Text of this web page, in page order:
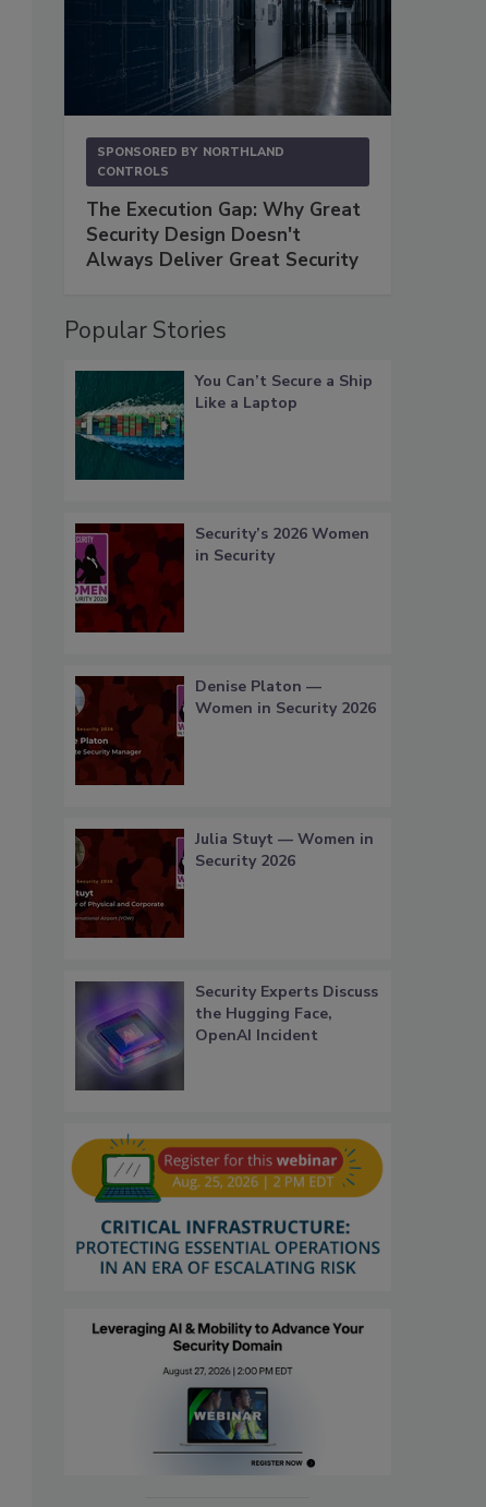
SPONSORED BY NORTHLAND
CONTROLS
The Execution Gap: Why Great
Security Design Doesn't
Always Deliver Great Security
Popular Stories
You Can’t Secure a Ship
Like a Laptop
Security’s 2026 Women
in Security
Denise Platon —
Women in Security 2026
Julia Stuyt — Women in
Security 2026
Security Experts Discuss
the Hugging Face,
OpenAI Incident